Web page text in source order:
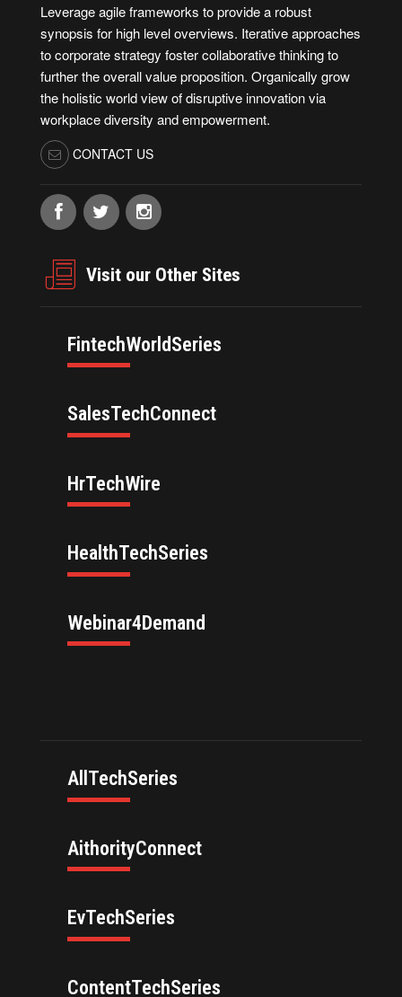
Leverage agile frameworks to provide a robust
synopsis for high level overviews. Iterative approaches
to corporate strategy foster collaborative thinking to
further the overall value proposition. Organically grow
the holistic world view of disruptive innovation via
workplace diversity and empowerment.
CONTACT US
Visit our Other Sites
FintechWorldSeries
SalesTechConnect
HrTechWire
HealthTechSeries
Webinar4Demand
AllTechSeries
AithorityConnect
EvTechSeries
ContentTechSeries